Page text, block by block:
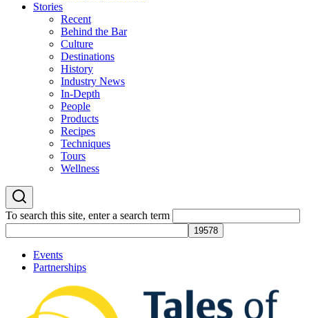
Stories
Recent
Behind the Bar
Culture
Destinations
History
Industry News
In-Depth
People
Products
Recipes
Techniques
Tours
Wellness
To search this site, enter a search term
Events
Partnerships